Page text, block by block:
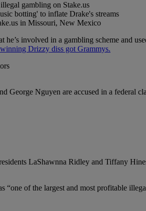
gambling on Stake.us
botting' to inflate Drake's streams
in Missouri, New Mexico
he’s involved in a gambling scheme and
Drizzy diss got Grammys.
George Nguyen are accused in a federal
LaShawnna Ridley and Tiffany
“one of the largest and most profitable